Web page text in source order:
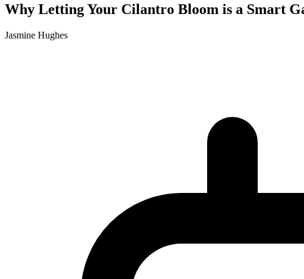
Why Letting Your Cilantro Bloom is a Smart
Jasmine Hughes